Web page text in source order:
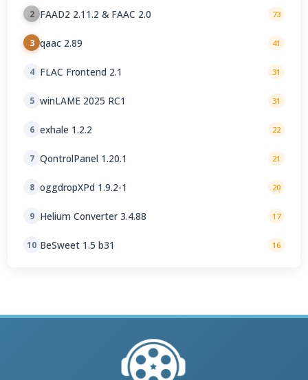
2 FAAD2 2.11.2 & FAAC 2.0 73
3 qaac 2.89 41
4 FLAC Frontend 2.1 31
5 winLAME 2025 RC1 31
6 exhale 1.2.2 22
7 QontrolPanel 1.20.1 21
8 oggdropXPd 1.9.2-1 20
9 Helium Converter 3.4.88 17
10 BeSweet 1.5 b31 16